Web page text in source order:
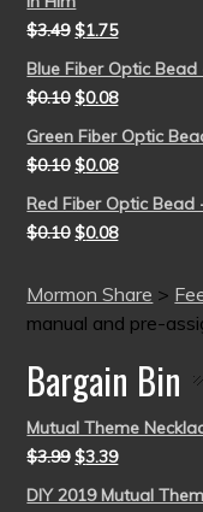
$3.49 $1.75
Blue Fiber Optic
$0.10 $0.08
Green Fiber Optic
$0.10 $0.08
Red Fiber Optic Bead
$0.10 $0.08
Mormon Share >
manual and pre-
Bargain Bin
Mutual Theme
$3.99 $3.39
DIY 2019 Mutual